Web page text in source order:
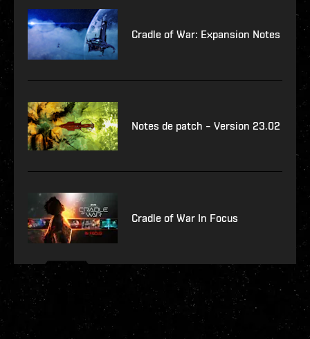
Cradle of War: Expansion Notes
Notes de patch – Version 23.02
Cradle of War In Focus